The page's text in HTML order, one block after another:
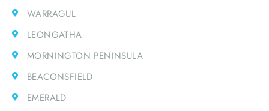
WARRAGUL
LEONGATHA
MORNINGTON PENINSULA
BEACONSFIELD
EMERALD